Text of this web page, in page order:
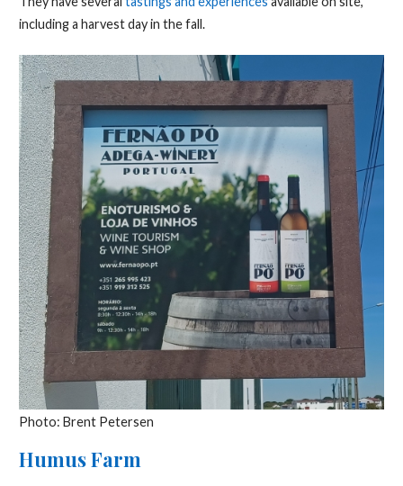
including a harvest day in the fall.
Photo: Brent Petersen
Humus Farm